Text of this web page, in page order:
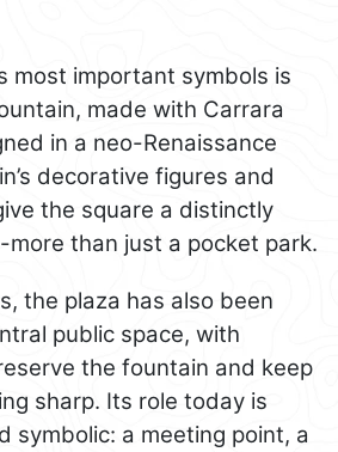
most important symbols is
made with Carrara
in a neo-Renaissance
decorative figures and
the square a distinctly
more than just a pocket park.
the plaza has also been
public space, with
the fountain and keep
sharp. Its role today is
symbolic: a meeting point, a